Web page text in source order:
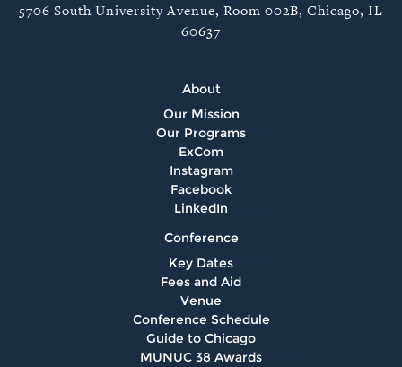
5706 South University Avenue, Room 002B, Chicago, IL
60637
About
Our Mission
Our Programs
ExCom
Instagram
Facebook
LinkedIn
Conference
Key Dates
Fees and Aid
Venue
Conference Schedule
Guide to Chicago
MUNUC 38 Awards